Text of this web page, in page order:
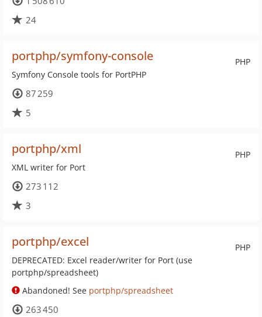
24
PHP
portphp/symfony-console
Symfony Console tools for PortPHP
87 259
5
PHP
portphp/xml
XML writer for Port
273 112
3
PHP
portphp/excel
DEPRECATED: Excel reader/writer for Port (use
portphp/spreadsheet)
Abandoned! See portphp/spreadsheet
263 450